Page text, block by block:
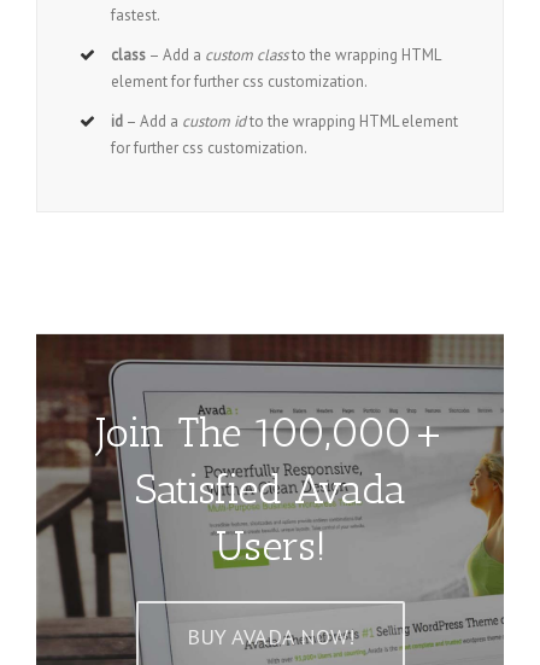
fastest.
class – Add a custom classto the wrapping HTML
element for further css customization.
id – Add a custom idto the wrapping HTML element
for further css customization.
Join The 100,000+
Satisfied Avada
Users!
BUY AVADA NOW!